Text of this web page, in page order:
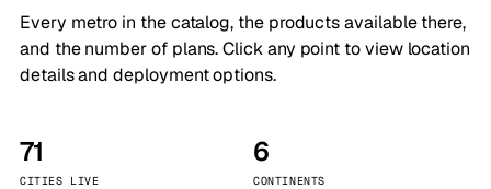
Every metro in the catalog, the products available there,
and the number of plans. Click any point to view location
details and deployment options.
71
CITIES LIVE
6
CONTINENTS